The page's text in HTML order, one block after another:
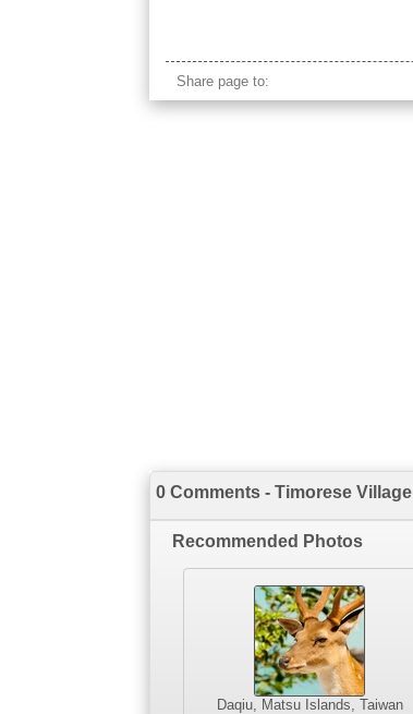
Share page to:
0 Comments - Timorese Village
Recommended Photos
Daqiu, Matsu Islands, Taiwan